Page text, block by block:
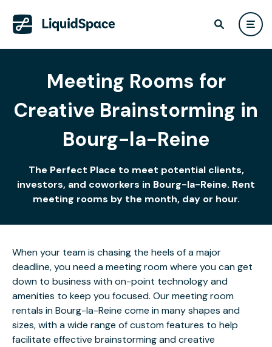
Meeting Rooms for
Creative Brainstorming in
Bourg-la-Reine
The Perfect Place to meet potential clients,
investors, and coworkers in Bourg-la-Reine. Rent
meeting rooms by the month, day or hour.
When your team is chasing the heels of a major
deadline, you need a meeting room where you can get
down to business with on-point technology and
amenities to keep you focused. Our meeting room
rentals in Bourg-la-Reine come in many shapes and
sizes, with a wide range of custom features to help
facilitate effective brainstorming and creative